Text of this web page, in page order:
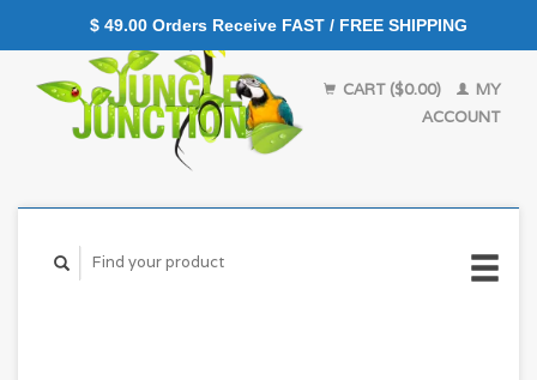
CART ($0.00)
MY
ACCOUNT
$ 49.00 Orders Receive FAST / FREE SHIPPING